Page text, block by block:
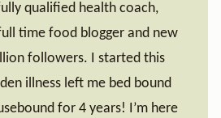
qualified health coach,
time food blogger and new
followers. I started this
illness left me bed bound
for 4 years! I’m here